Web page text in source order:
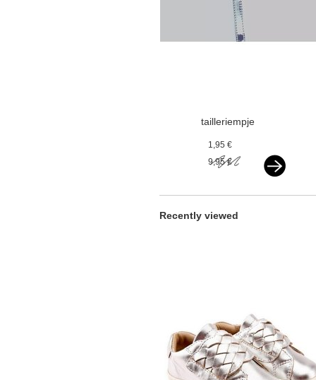
tailleriempje
1,95 €
9,95 €
Recently viewed